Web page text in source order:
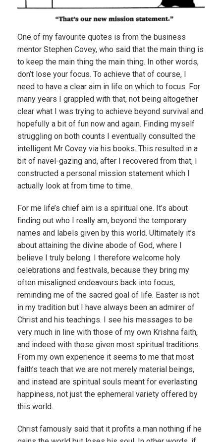
One of my favourite quotes is from the business
mentor Stephen Covey, who said that the main thing is
to keep the main thing the main thing. In other words,
don’t lose your focus. To achieve that of course, I
need to have a clear aim in life on which to focus. For
many years I grappled with that, not being altogether
clear what I was trying to achieve beyond survival and
hopefully a bit of fun now and again. Finding myself
struggling on both counts I eventually consulted the
intelligent Mr Covey via his books. This resulted in a
bit of navel-gazing and, after I recovered from that, I
constructed a personal mission statement which I
actually look at from time to time.
For me life’s chief aim is a spiritual one. It’s about
finding out who I really am, beyond the temporary
names and labels given by this world. Ultimately it’s
about attaining the divine abode of God, where I
believe I truly belong. I therefore welcome holy
celebrations and festivals, because they bring my
often misaligned endeavours back into focus,
reminding me of the sacred goal of life. Easter is not
in my tradition but I have always been an admirer of
Christ and his teachings. I see his messages to be
very much in line with those of my own Krishna faith,
and indeed with those given most spiritual traditions.
From my own experience it seems to me that most
faith’s teach that we are not merely material beings,
and instead are spiritual souls meant for everlasting
happiness, not just the ephemeral variety offered by
this world.
Christ famously said that it profits a man nothing if he